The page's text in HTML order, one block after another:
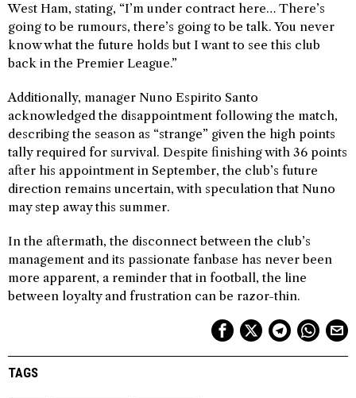
West Ham, stating, “I’m under contract here… There’s
going to be rumours, there’s going to be talk. You never
know what the future holds but I want to see this club
back in the Premier League.”
Additionally, manager Nuno Espirito Santo
acknowledged the disappointment following the match,
describing the season as “strange” given the high points
tally required for survival. Despite finishing with 36 points
after his appointment in September, the club’s future
direction remains uncertain, with speculation that Nuno
may step away this summer.
In the aftermath, the disconnect between the club’s
management and its passionate fanbase has never been
more apparent, a reminder that in football, the line
between loyalty and frustration can be razor-thin.
TAGS